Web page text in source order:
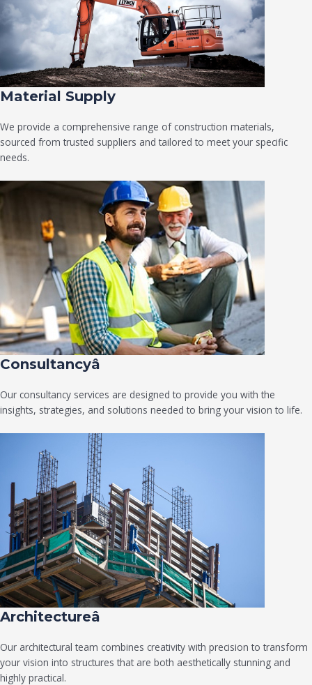
Material Supply
We provide a comprehensive range of construction materials,
sourced from trusted suppliers and tailored to meet your specific
needs.
Consultancyâ
Our consultancy services are designed to provide you with the
insights, strategies, and solutions needed to bring your vision to life.
Architectureâ
Our architectural team combines creativity with precision to transform
your vision into structures that are both aesthetically stunning and
highly practical.